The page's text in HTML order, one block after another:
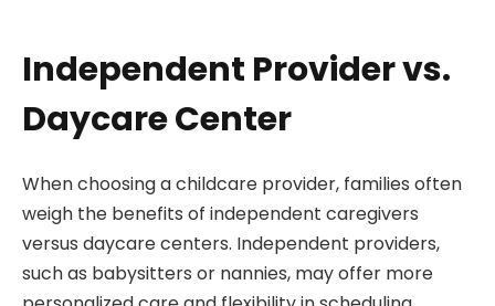
Independent Provider vs.
Daycare Center
When choosing a childcare provider, families often
weigh the benefits of independent caregivers
versus daycare centers. Independent providers,
such as babysitters or nannies, may offer more